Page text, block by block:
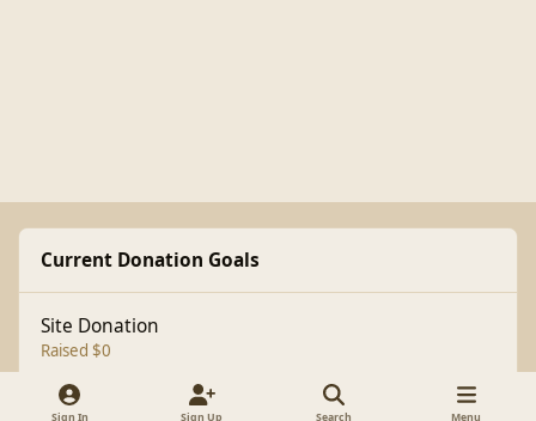
Current Donation Goals
Site Donation
Raised $0
Sign In Sign Up Search Menu